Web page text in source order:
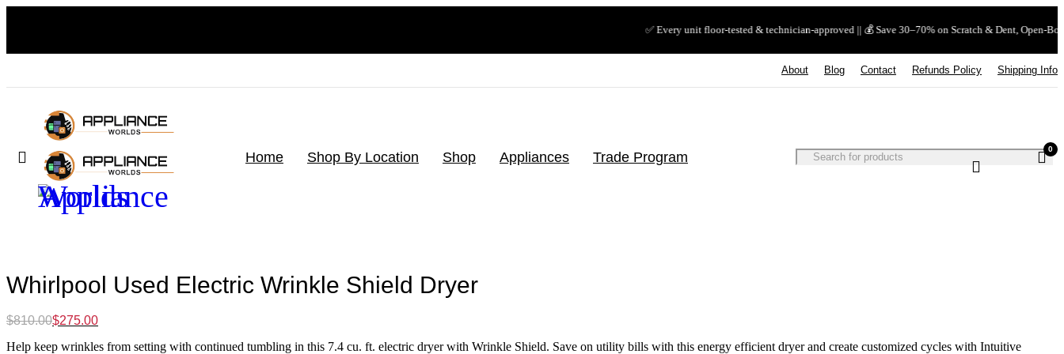
✅ Every unit floor-tested & technician-approved || 💰 Save 30–70% on Scratch & Dent, Open-Box & Certified
About Blog Contact Refunds Policy Shipping Info
Home Shop By Location Shop Appliances Trade Program
0
Whirlpool Used Electric Wrinkle Shield Dryer
$810.00
Original
was:
$275.00
Current
is:
Help keep wrinkles from setting with continued tumbling in this 7.4 cu. ft. electric dryer with Wrinkle Shield. Save on utility bills with this energy efficient dryer and create customized cycles with Intuitive